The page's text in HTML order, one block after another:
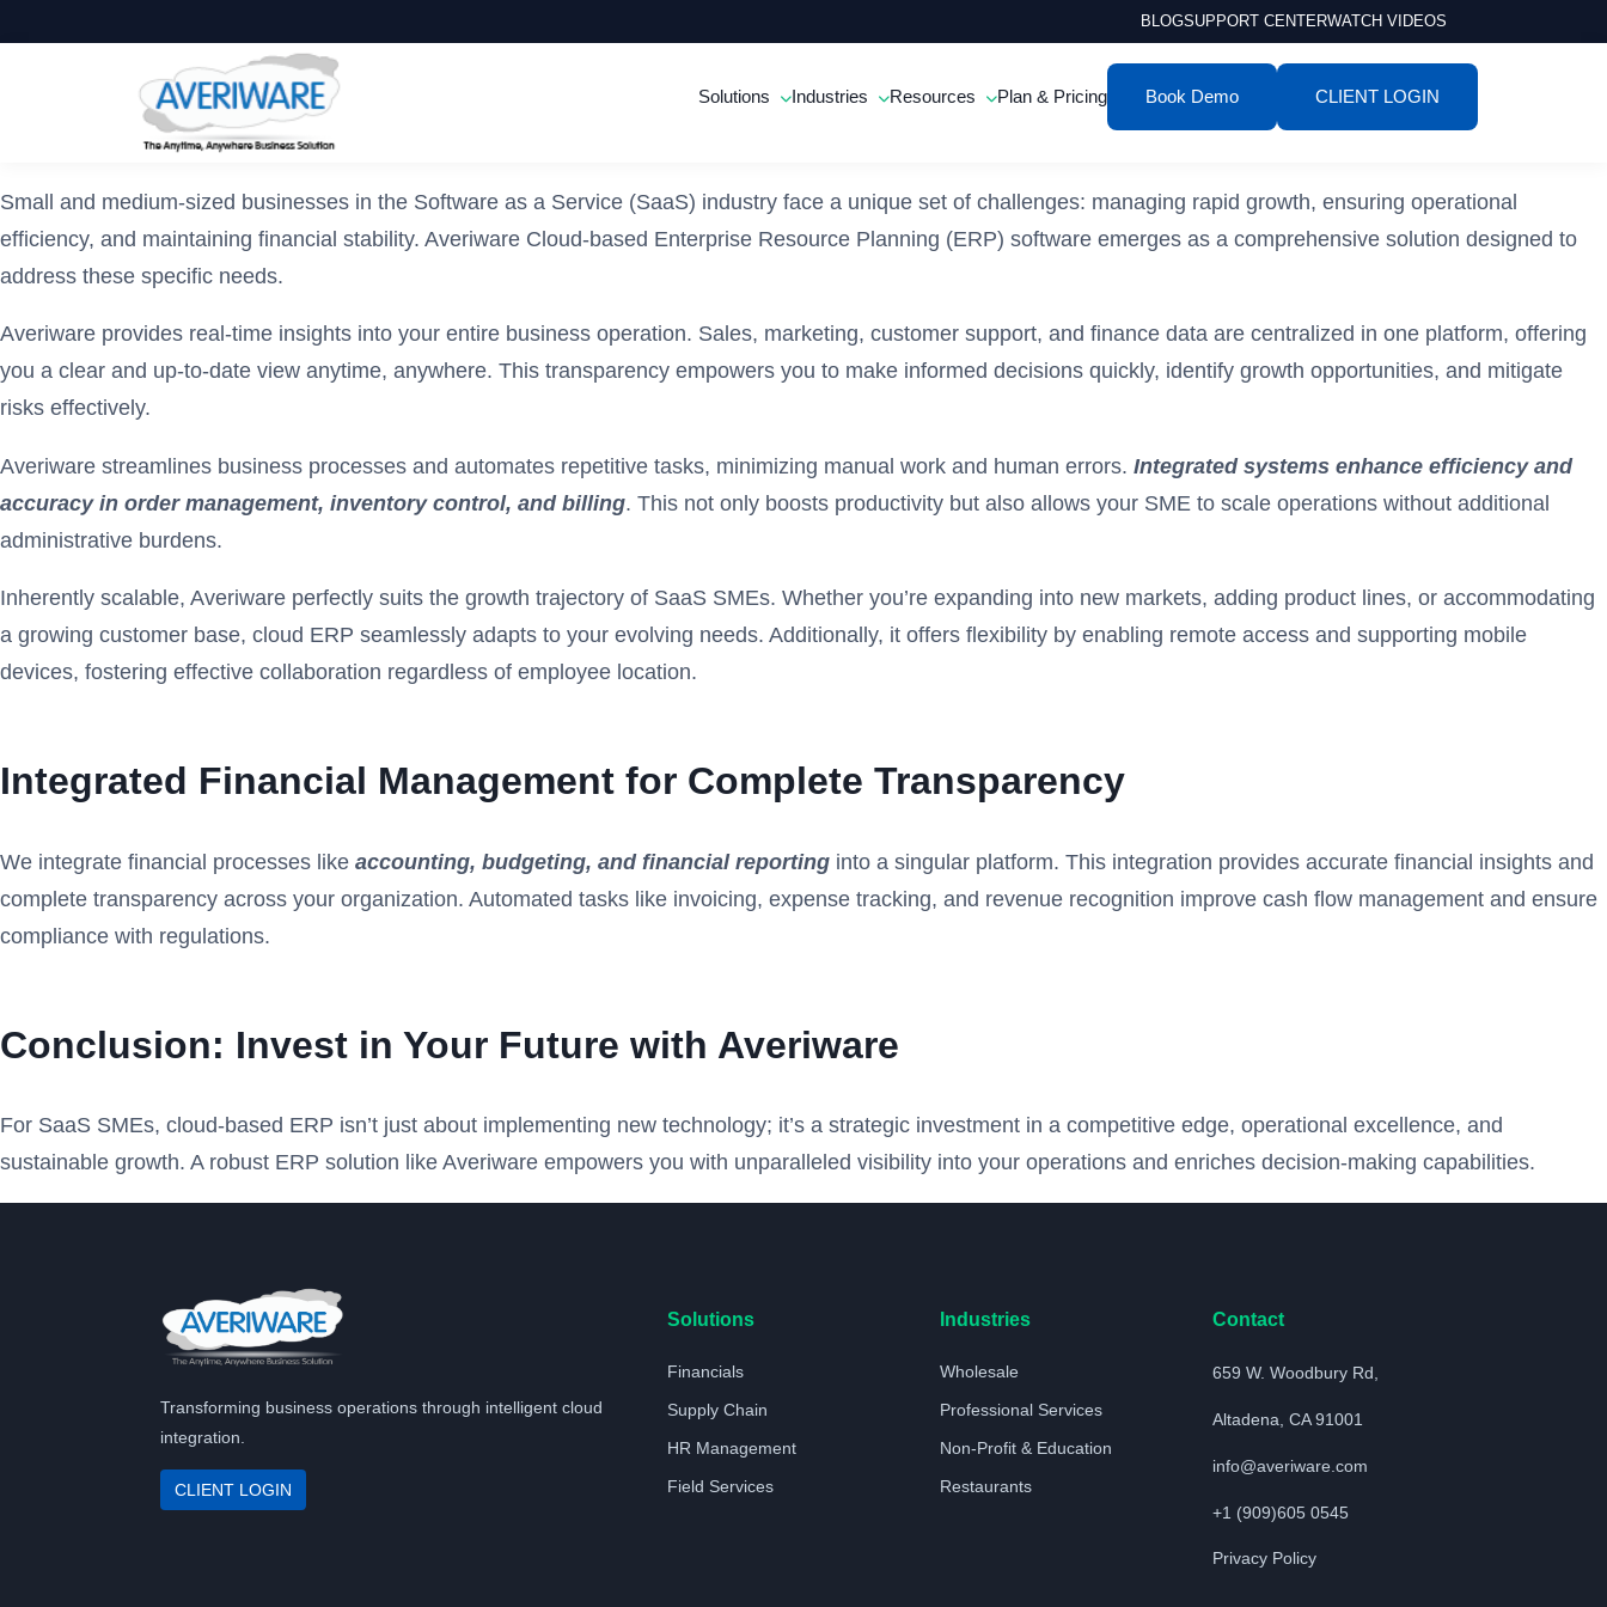
BLOGSUPPORT CENTERWATCH VIDEOS
Solutions Industries Resources Plan & Pricing Book Demo CLIENT LOGIN
Small and medium-sized businesses in the Software as a Service (SaaS) industry face a unique set of challenges: managing rapid growth, ensuring operational
efficiency, and maintaining financial stability. Averiware Cloud-based Enterprise Resource Planning (ERP) software emerges as a comprehensive solution designed to
address these specific needs.
Averiware provides real-time insights into your entire business operation. Sales, marketing, customer support, and finance data are centralized in one platform, offering
you a clear and up-to-date view anytime, anywhere. This transparency empowers you to make informed decisions quickly, identify growth opportunities, and mitigate
risks effectively.
Averiware streamlines business processes and automates repetitive tasks, minimizing manual work and human errors. Integrated systems enhance efficiency and
accuracy in order management, inventory control, and billing. This not only boosts productivity but also allows your SME to scale operations without additional
administrative burdens.
Inherently scalable, Averiware perfectly suits the growth trajectory of SaaS SMEs. Whether you’re expanding into new markets, adding product lines, or accommodating
a growing customer base, cloud ERP seamlessly adapts to your evolving needs. Additionally, it offers flexibility by enabling remote access and supporting mobile
devices, fostering effective collaboration regardless of employee location.
Integrated Financial Management for Complete Transparency
We integrate financial processes like accounting, budgeting, and financial reporting into a singular platform. This integration provides accurate financial insights and
complete transparency across your organization. Automated tasks like invoicing, expense tracking, and revenue recognition improve cash flow management and ensure
compliance with regulations.
Conclusion: Invest in Your Future with Averiware
For SaaS SMEs, cloud-based ERP isn’t just about implementing new technology; it’s a strategic investment in a competitive edge, operational excellence, and
sustainable growth. A robust ERP solution like Averiware empowers you with unparalleled visibility into your operations and enriches decision-making capabilities.
Transforming business operations through intelligent cloud
integration.
CLIENT LOGIN
Solutions
Financials
Supply Chain
HR Management
Field Services
Industries
Wholesale
Professional Services
Non-Profit & Education
Restaurants
Contact
659 W. Woodbury Rd,
Altadena, CA 91001
info@averiware.com
+1 (909)605 0545
Privacy Policy